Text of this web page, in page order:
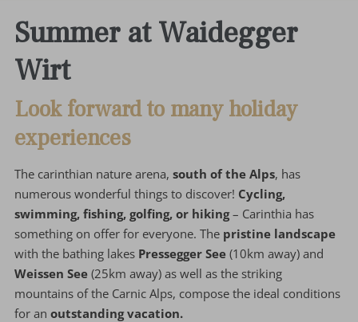
Summer at Waidegger
Wirt
Look forward to many holiday
experiences
The carinthian nature arena,south of the Alps, has
numerous wonderful things to discover! Cycling,
swimming, fishing, golfing, or hiking– Carinthia has
something on offer for everyone. The pristine landscape
with the bathing lakes Pressegger See (10km away) and
Weissen See (25km away) as well as the striking
mountains of the Carnic Alps, compose the ideal conditions
for anoutstanding vacation.